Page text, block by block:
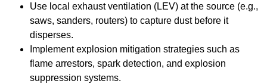
Use local exhaust ventilation (LEV) at the source (e.g.,
saws, sanders, routers) to capture dust before it
disperses.
Implement explosion mitigation strategies such as
flame arrestors, spark detection, and explosion
suppression systems.